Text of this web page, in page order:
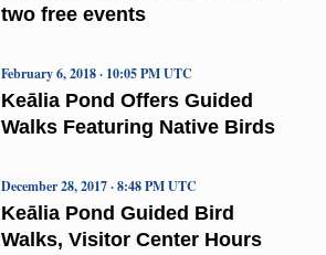
two free events
Keālia Pond Offers Guided
Walks Featuring Native Birds
February 6, 2018 · 10:05 PM UTC
Keālia Pond Guided Bird
Walks, Visitor Center Hours
December 28, 2017 · 8:48 PM UTC